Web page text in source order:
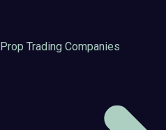
Prop Trading Companies